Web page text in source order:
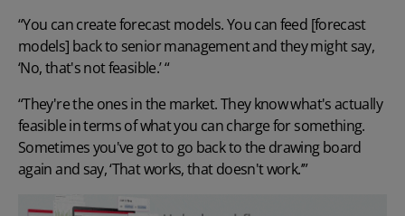
“You can create forecast models. You can feed [forecast
models] back to senior management and they might say,
‘No, that's not feasible.’ “
“They're the ones in the market. They know what's actually
feasible in terms of what you can charge for something.
Sometimes you've got to go back to the drawing board
again and say, ‘That works, that doesn't work.’”